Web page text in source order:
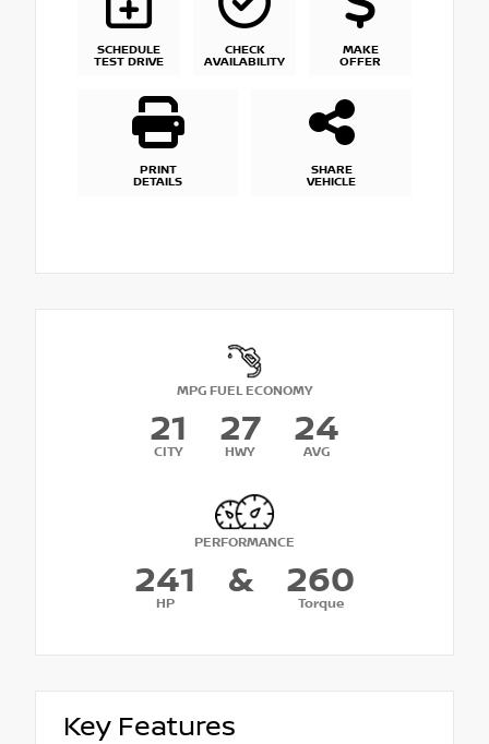
SCHEDULE
TEST DRIVE
CHECK
AVAILABILITY
MAKE
OFFER
PRINT
DETAILS
SHARE
VEHICLE
MPG FUEL ECONOMY
21
CITY
27
HWY
24
AVG
PERFORMANCE
241
HP
& 260
Torque
Key Features